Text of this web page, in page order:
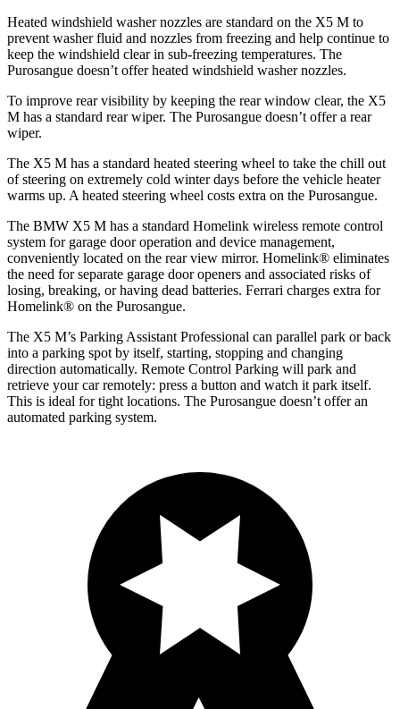
Heated windshield washer nozzles are standard on the X5 M to
prevent washer fluid and nozzles from freezing and help continue to
keep the windshield clear in sub-freezing temperatures. The
Purosangue doesn’t offer heated windshield washer nozzles.
To improve rear visibility by keeping the rear window clear, the X5
M has a standard rear wiper. The Purosangue doesn’t offer a rear
wiper.
The X5 M has a standard heated steering wheel to take the chill out
of steering on extremely cold winter days before the vehicle heater
warms up. A heated steering wheel costs extra on the Purosangue.
The BMW X5 M has a standard Homelink wireless remote control
system for garage door operation and device management,
conveniently located on the rear view mirror. Homelink® eliminates
the need for separate garage door openers and associated risks of
losing, breaking, or having dead batteries. Ferrari charges extra for
Homelink® on the Purosangue.
The X5 M’s Parking Assistant Professional can parallel park or back
into a parking spot by itself, starting, stopping and changing
direction automatically. Remote Control Parking will park and
retrieve your car remotely: press a button and watch it park itself.
This is ideal for tight locations. The Purosangue doesn’t offer an
automated parking system.